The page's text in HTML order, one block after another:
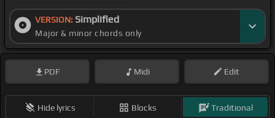
VERSION: Simplified
Major & minor chords only
PDF Midi Edit
Hide lyrics Blocks Traditional